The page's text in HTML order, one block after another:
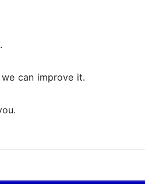
can improve it.